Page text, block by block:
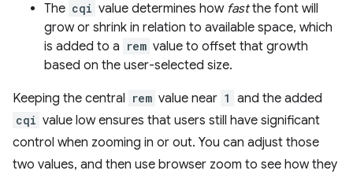
The cqi value determines how fastthe font will
grow or shrink in relation to available space, which
is added to a rem value to offset that growth
based on the user-selected size.
Keeping the central rem value near 1 and the added
cqi value low ensures that users still have significant
control when zooming in or out. You can adjust those
two values, and then use browser zoom to see how they